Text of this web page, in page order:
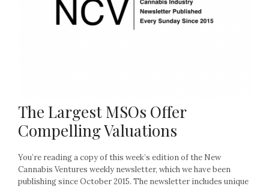
The Largest MSOs Offer
Compelling Valuations
You’re reading a copy of this week’s edition of the New
Cannabis Ventures weekly newsletter, which we have been
publishing since October 2015. The newsletter includes unique